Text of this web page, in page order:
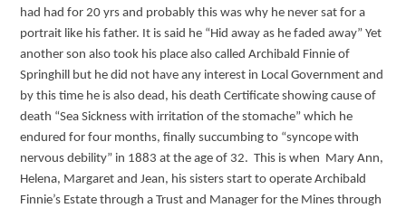
had had for 20 yrs and probably this was why he never sat for a
portrait like his father. It is said he “Hid away as he faded away” Yet
another son also took his place also called Archibald Finnie of
Springhill but he did not have any interest in Local Government and
by this time he is also dead, his death Certificate showing cause of
death “Sea Sickness with irritation of the stomache” which he
endured for four months, finally succumbing to “syncope with
nervous debility” in 1883 at the age of 32. This is when Mary Ann,
Helena, Margaret and Jean, his sisters start to operate Archibald
Finnie’s Estate through a Trust and Manager for the Mines through